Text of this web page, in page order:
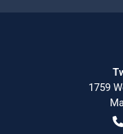
1759